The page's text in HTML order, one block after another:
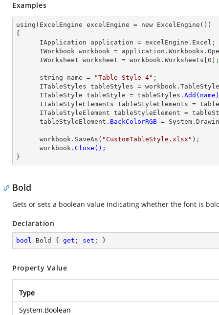
Examples
using(ExcelEngine excelEngine = new ExcelEngine())
{
      IApplication application = excelEngine.Excel
;
IWorkbook workbook =
      IWorksheet worksheet = workbook.Worksheets[
0 ;
      string name =
"Table Style 4" ;
ITableStyles tableStyles =
      ITableStyle tableStyle = tableStyles.
ITableStyleElements tableStyleElements =
ITableStyleElement tableStyleElement =
      tableStyleElement.
BackColorRGB =
      workbook.SaveAs(
"CustomTableStyle.xlsx" ) ;
      workbook.
}
Bold
Gets or sets a boolean value indicating whether the font is
Declaration
bool Bold { get ; set ; }
Property Value
Type
System.Boolean